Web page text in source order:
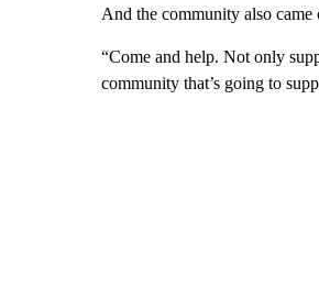
And the community also
“Come and help. Not only
community that’s going to